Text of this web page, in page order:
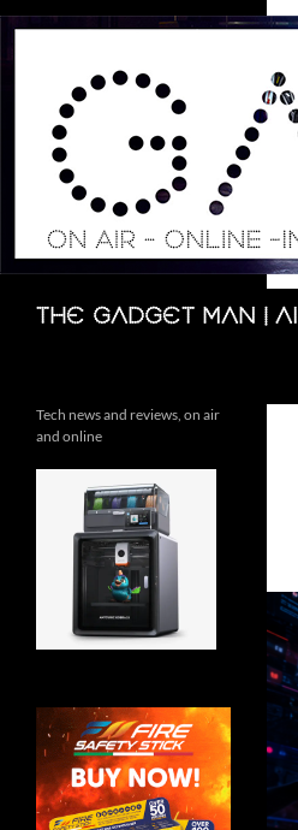
Skip
The Gadget Man |
Search
Tech news and reviews, on air
and online